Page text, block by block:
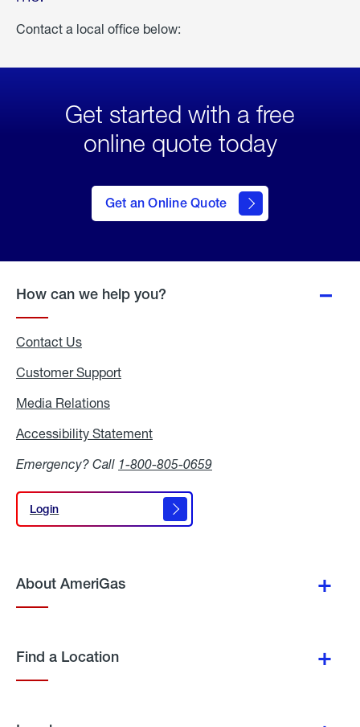
Contact a local office below:
Get started with a free
online quote today
Get an Online Quote
to Get
an
Online
How can we help you?
Contact Us
Customer Support
Media Relations
Accessibility Statement
Emergency? Call 1-800-805-0659
Login
Login
About AmeriGas
Find a Location